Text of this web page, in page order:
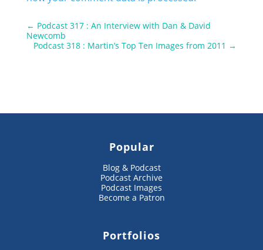
← Podcast 317 : An Interview with Dan & David
Newcomb
Podcast 318 : Martin’s Top Ten Images from 2011 →
Popular
Blog & Podcast
Podcast Archive
Podcast Images
Become a Patron
Portfolios